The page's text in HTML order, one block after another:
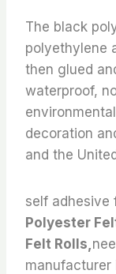
The black
polyethylene
then glued
waterproof,
decoration
and the
self adhesive
Polyester
Felt Rolls,
manufacturer